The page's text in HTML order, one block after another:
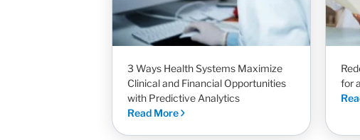
3 Ways Health Systems Maximize
Clinical and Financial Opportunities
with Predictive Analytics
Read More
for